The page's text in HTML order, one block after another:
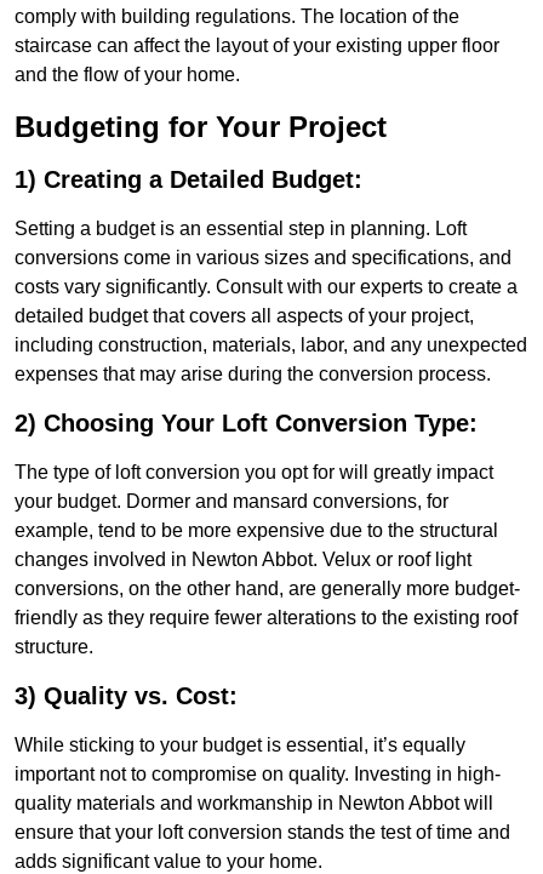
comply with building regulations. The location of the
staircase can affect the layout of your existing upper floor
and the flow of your home.
Budgeting for Your Project
1) Creating a Detailed Budget:
Setting a budget is an essential step in planning. Loft
conversions come in various sizes and specifications, and
costs vary significantly. Consult with our experts to create a
detailed budget that covers all aspects of your project,
including construction, materials, labor, and any unexpected
expenses that may arise during the conversion process.
2) Choosing Your Loft Conversion Type:
The type of loft conversion you opt for will greatly impact
your budget. Dormer and mansard conversions, for
example, tend to be more expensive due to the structural
changes involved in Newton Abbot. Velux or roof light
conversions, on the other hand, are generally more budget-
friendly as they require fewer alterations to the existing roof
structure.
3) Quality vs. Cost:
While sticking to your budget is essential, it’s equally
important not to compromise on quality. Investing in high-
quality materials and workmanship in Newton Abbot will
ensure that your loft conversion stands the test of time and
adds significant value to your home.